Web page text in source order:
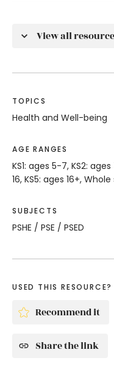
View all
TOPICS
Health and Well-being
AGE RANGES
KS1: ages 5-7, KS2: ages
16, KS5: ages 16+,
SUBJECTS
PSHE / PSE / PSED
USED THIS RESOURCE?
Recommend it
Share the link